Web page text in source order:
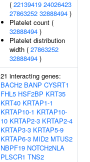
( 22139419 24026423
27863252 32888494 )
Platelet count (
32888494 )
Platelet distribution
width ( 27863252
32888494 )
21 interacting genes:
BACH2 BANP CYSRT1
FHL5 HSF2BP KRT35
KRT40 KRTAP1-1
KRTAP10-1 KRTAP10-
10 KRTAP2-3 KRTAP2-4
KRTAP3-3 KRTAP5-9
KRTAP6-3 MID2 MTUS2
NBPF19 NOTCH2NLA
PLSCR1 TNS2